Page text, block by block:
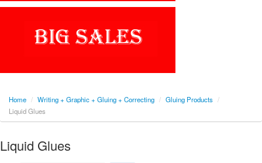
Home / Writing + Graphic + Gluing + Correcting / Gluing Products /
Liquid Glues
Liquid Glues